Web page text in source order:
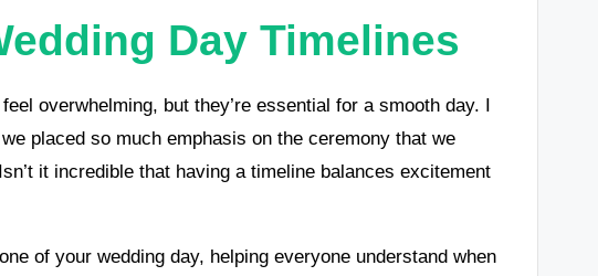
Day Timelines
overwhelming, but they’re essential for a smooth day. I
placed so much emphasis on the ceremony that we
it incredible that having a timeline balances excitement
of your wedding day, helping everyone understand when